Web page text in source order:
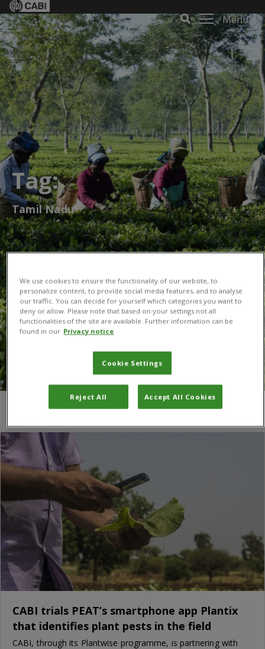
Menu
Tag:
Tamil Nadu
You are here:Home/Tamil Nadu
CABI trials PEAT’s smartphone app Plantix
that identifies plant pests in the field
CABI, through its Plantwise programme, is partnering with
We use cookies to ensure the functionality of our website, to
personalize content, to provide social media features, and to analyse
our traffic. You can decide for yourself which categories you want to
deny or allow. Please note that based on your settings not all
functionalities of the site are available. Further information can be
found in our Privacy notice
Cookie Settings
Reject All Accept All Cookies